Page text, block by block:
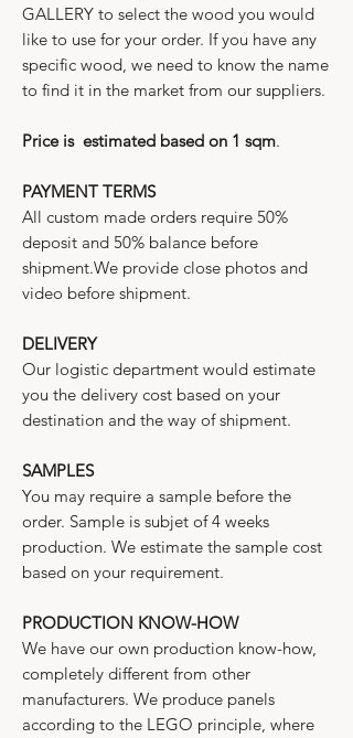
GALLERY to select the wood you would
like to use for your order. If you have any
specific wood, we need to know the name
to find it in the market from our suppliers.
Price is estimated based on 1 sqm.
PAYMENT TERMS
All custom made orders require 50%
deposit and 50% balance before
shipment.We provide close photos and
video before shipment.
DELIVERY
Our logistic department would estimate
you the delivery cost based on your
destination and the way of shipment.
SAMPLES
You may require a sample before the
order. Sample is subjet of 4 weeks
production. We estimate the sample cost
based on your requirement.
PRODUCTION KNOW-HOW
We have our own production know-how,
completely different from other
manufacturers. We produce panels
according to the LEGO principle, where